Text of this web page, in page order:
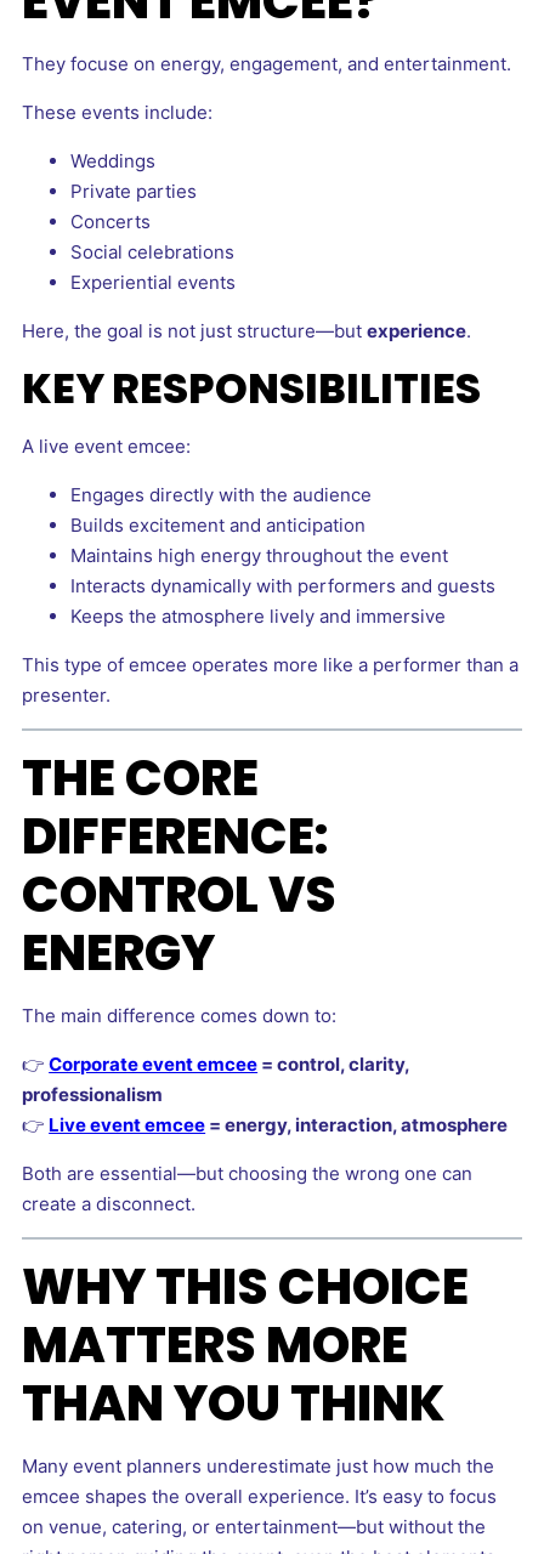
They focuse on energy, engagement, and entertainment.
These events include:
Weddings
Private parties
Concerts
Social celebrations
Experiential events
Here, the goal is not just structure—butexperience.
KEY RESPONSIBILITIES
A live event emcee:
Engages directly with the audience
Builds excitement and anticipation
Maintains high energy throughout the event
Interacts dynamically with performers and guests
Keeps the atmosphere lively and immersive
This type of emcee operates more like a performer than a
presenter.
THE CORE
DIFFERENCE:
CONTROL VS
ENERGY
The main difference comes down to:
👉Corporate event emcee = control, clarity,
professionalism
👉 Live event emcee = energy, interaction, atmosphere
Both are essential—but choosing the wrong one can
create a disconnect.
WHY THIS CHOICE
MATTERS MORE
THAN YOU THINK
Many event planners underestimate just how much the
emcee shapes the overall experience. It’s easy to focus
on venue, catering, or entertainment—but without the